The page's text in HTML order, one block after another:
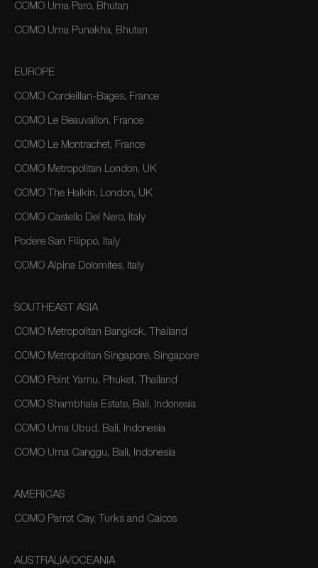
COMO Uma Paro, Bhutan
COMO Uma Punakha, Bhutan
EUROPE
COMO Cordeillan-Bages, France
COMO Le Beauvallon, France
COMO Le Montrachet, France
COMO Metropolitan London, UK
COMO The Halkin, London, UK
COMO Castello Del Nero, Italy
Podere San Filippo, Italy
COMO Alpina Dolomites, Italy
SOUTHEAST ASIA
COMO Metropolitan Bangkok, Thailand
COMO Metropolitan Singapore, Singapore
COMO Point Yamu, Phuket, Thailand
COMO Shambhala Estate, Bali, Indonesia
COMO Uma Ubud, Bali, Indonesia
COMO Uma Canggu, Bali, Indonesia
AMERICAS
COMO Parrot Cay, Turks and Caicos
AUSTRALIA/OCEANIA